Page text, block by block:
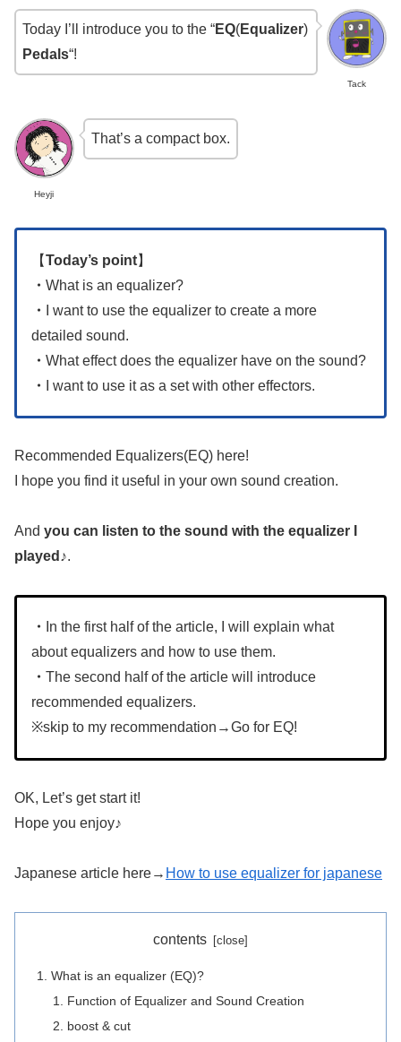
Tack
Today I’ll introduce you to the “EQ(Equalizer)
Pedals“!
Heyji
That’s a compact box.
【Today’s point】
・ What is an equalizer?
・
I want to use the equalizer to create a more
detailed sound.
・ What effect does the equalizer have on the sound?
・
I want to use it as a set with other effectors.
Recommended Equalizers(EQ) here!
I hope you find it useful in your own sound creation.
And you can listen to the sound with the equalizer I
played ♪.
・
In the first half of the article, I will explain what
about equalizers and how to use them.
・ The second half of the article will introduce
recommended equalizers.
※skip to my recommendation→Go for EQ!
OK, Let’s get start it!
Hope you enjoy♪
Japanese article here→ How to use equalizer for japanese
contents
What is an equalizer (EQ)?
Function of Equalizer and Sound Creation
boost & cut